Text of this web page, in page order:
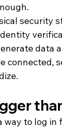
security
data
connected,
to log